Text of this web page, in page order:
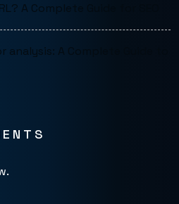
A Complete Guide for SEO
A Complete Guide to